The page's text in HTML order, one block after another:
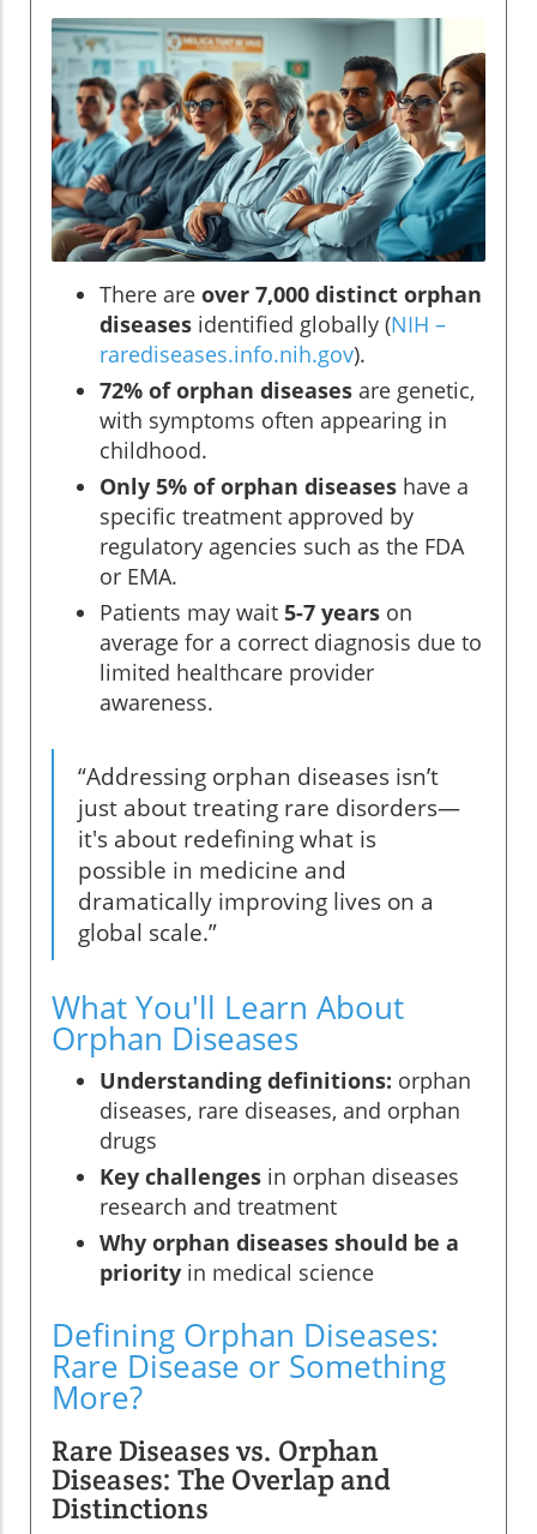
There are over 7,000 distinct orphan
diseases identified globally (NIH –
rarediseases.info.nih.gov).
72% of orphan diseases are genetic,
with symptoms often appearing in
childhood.
Only 5% of orphan diseases have a
specific treatment approved by
regulatory agencies such as the FDA
or EMA.
Patients may wait 5-7 years on
average for a correct diagnosis due to
limited healthcare provider
awareness.
“Addressing orphan diseases isn’t
just about treating rare disorders—
it's about redefining what is
possible in medicine and
dramatically improving lives on a
global scale.”
What You'll Learn About
Orphan Diseases
Understanding definitions: orphan
diseases, rare diseases, and orphan
drugs
Key challenges in orphan diseases
research and treatment
Why orphan diseases should be a
priority in medical science
Defining Orphan Diseases:
Rare Disease or Something
More?
Rare Diseases vs. Orphan
Diseases: The Overlap and
Distinctions